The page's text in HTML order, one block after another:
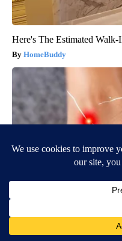
Here's The Estimated
HomeBuddy